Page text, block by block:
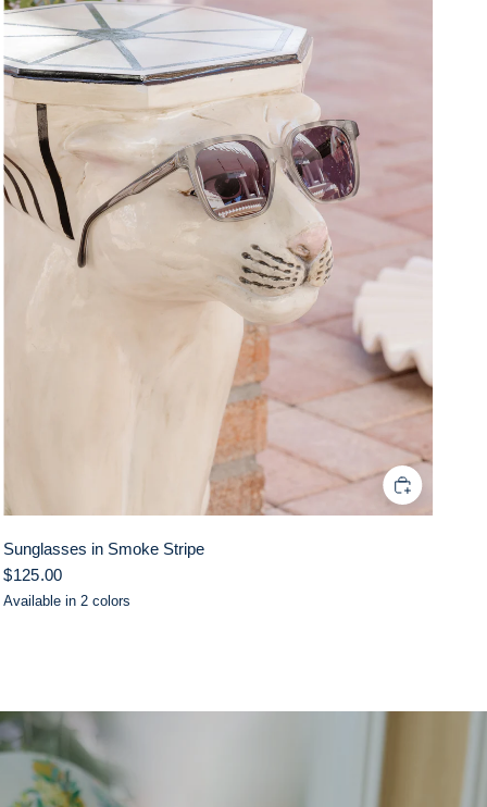
Sunglasses in Smoke Stripe
$125.00
Available in 2 colors